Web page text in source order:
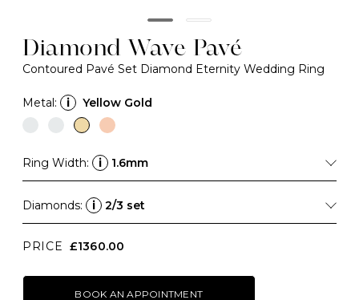
Diamond Wave Pavé
Contoured Pavé Set Diamond Eternity Wedding Ring
Metal: i Yellow Gold
Ring Width: i 1.6mm
Diamonds: i 2/3 set
PRICE £1360.00
BOOK AN APPOINTMENT